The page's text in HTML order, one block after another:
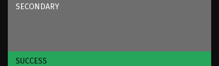
SECONDARY
SUCCESS